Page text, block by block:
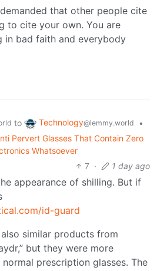
demanded that other people cite
to cite your own. You are
in bad faith and everybody
to Technology@lemmy.world
•
Pervert Glasses That Contain Zero
Whatsoever
7 · 1 day ago
appearance of shilling. But if
id-guard
similar products from
but they were more
prescription glasses. The